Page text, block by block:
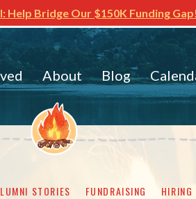
Help Bridge Our $150K Funding Gap!
About Blog
STORIES FUNDRAISING HIRING